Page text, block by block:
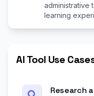
administrative
learning
AI Tool Use
Research